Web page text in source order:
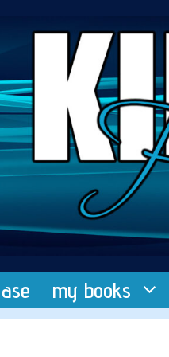
my books